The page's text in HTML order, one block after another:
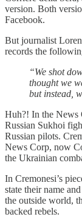
version. Both
Facebook.
But journalist
records the
“We shot
thought we
but instead,
Huh?! In the News
Russian Sukhoi
Russian pilots.
News Corp, now
the Ukrainian
In Cremonesi’s
state their name
the outside world,
backed rebels.